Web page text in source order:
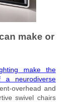
make or
make the
a neurodiverse
overhead and
swivel chairs